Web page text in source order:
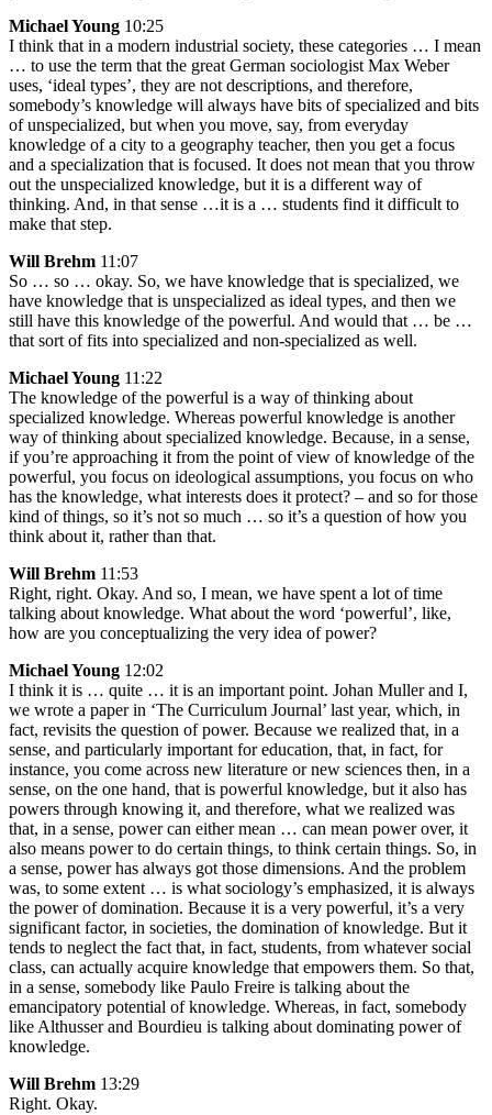
Michael Young 10:25
I think that in a modern industrial society, these categories … I mean
… to use the term that the great German sociologist Max Weber
uses, ‘ideal types’, they are not descriptions, and therefore,
somebody’s knowledge will always have bits of specialized and bits
of unspecialized, but when you move, say, from everyday
knowledge of a city to a geography teacher, then you get a focus
and a specialization that is focused. It does not mean that you throw
out the unspecialized knowledge, but it is a different way of
thinking. And, in that sense …it is a … students find it difficult to
make that step.
Will Brehm 11:07
So … so … okay. So, we have knowledge that is specialized, we
have knowledge that is unspecialized as ideal types, and then we
still have this knowledge of the powerful. And would that … be …
that sort of fits into specialized and non-specialized as well.
Michael Young 11:22
The knowledge of the powerful is a way of thinking about
specialized knowledge. Whereas powerful knowledge is another
way of thinking about specialized knowledge. Because, in a sense,
if you’re approaching it from the point of view of knowledge of the
powerful, you focus on ideological assumptions, you focus on who
has the knowledge, what interests does it protect? – and so for those
kind of things, so it’s not so much … so it’s a question of how you
think about it, rather than that.
Will Brehm 11:53
Right, right. Okay. And so, I mean, we have spent a lot of time
talking about knowledge. What about the word ‘powerful’, like,
how are you conceptualizing the very idea of power?
Michael Young 12:02
I think it is … quite … it is an important point. Johan Muller and I,
we wrote a paper in ‘The Curriculum Journal’ last year, which, in
fact, revisits the question of power. Because we realized that, in a
sense, and particularly important for education, that, in fact, for
instance, you come across new literature or new sciences then, in a
sense, on the one hand, that is powerful knowledge, but it also has
powers through knowing it, and therefore, what we realized was
that, in a sense, power can either mean … can mean power over, it
also means power to do certain things, to think certain things. So, in
a sense, power has always got those dimensions. And the problem
was, to some extent … is what sociology’s emphasized, it is always
the power of domination. Because it is a very powerful, it’s a very
significant factor, in societies, the domination of knowledge. But it
tends to neglect the fact that, in fact, students, from whatever social
class, can actually acquire knowledge that empowers them. So that,
in a sense, somebody like Paulo Freire is talking about the
emancipatory potential of knowledge. Whereas, in fact, somebody
like Althusser and Bourdieu is talking about dominating power of
knowledge.
Will Brehm 13:29
Right. Okay.